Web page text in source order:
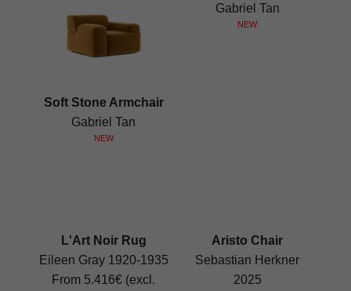
Soft Stone Armchair
Gabriel Tan
NEW
Gabriel Tan
NEW
L'Art Noir Rug
Eileen Gray 1920-1935
From 5.416€ (excl.
Aristo Chair
Sebastian Herkner
2025